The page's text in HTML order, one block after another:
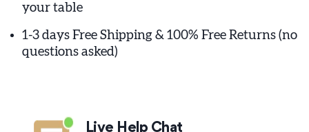
your table
1-3 days Free Shipping & 100% Free Returns (no
questions asked)
Live Help Chat